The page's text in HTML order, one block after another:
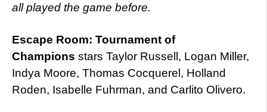
all played the game before.
Escape Room: Tournament of
Champions stars Taylor Russell, Logan Miller,
Indya Moore, Thomas Cocquerel, Holland
Roden, Isabelle Fuhrman, and Carlito Olivero.